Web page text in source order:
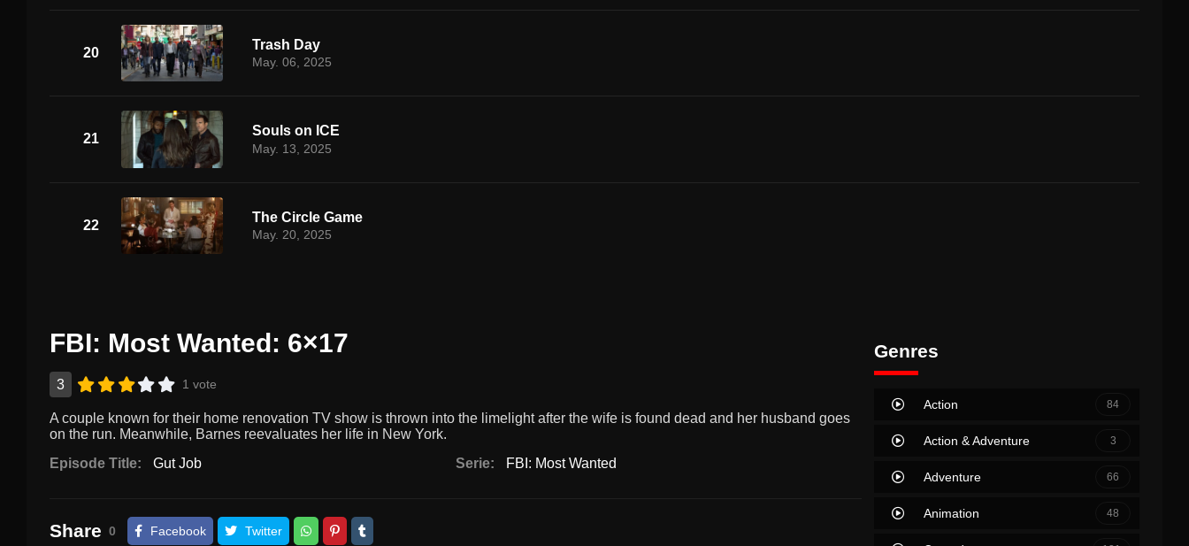
20
Trash Day
May. 06, 2025
21
Souls on ICE
May. 13, 2025
22
The Circle Game
May. 20, 2025
FBI: Most Wanted: 6×17
3 1 vote
A couple known for their home renovation TV show is thrown into the limelight after the wife is found dead and her husband goes
on the run. Meanwhile, Barnes reevaluates her life in New York.
Episode Title:
Gut Job Serie: FBI: Most Wanted
Share 0 Facebook Twitter
Genres
Action 84
Action & Adventure 3
Adventure 66
Animation 48